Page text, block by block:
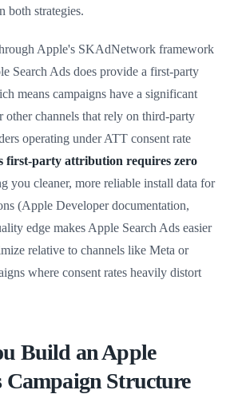
both strategies.
Apple's SKAdNetwork framework
Search Ads does provide a first-party
means campaigns have a significant
other channels that rely on third-party
operating under ATT consent rate
first-party attribution requires zero
you cleaner, more reliable install data for
(Apple Developer documentation,
edge makes Apple Search Ads easier
relative to channels like Meta or
where consent rates heavily distort
Build an Apple
Campaign Structure